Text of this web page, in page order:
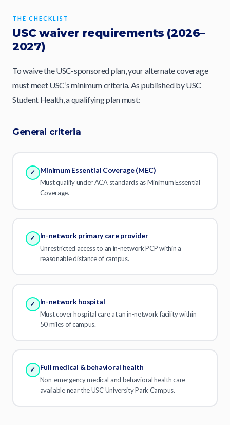
THE CHECKLIST
USC waiver requirements (2026–
2027)
To waive the USC-sponsored plan, your alternate coverage
must meet USC’s minimum criteria. As published by USC
Student Health, a qualifying plan must:
General criteria
✓ Minimum Essential Coverage (MEC)
Must qualify under ACA standards as Minimum Essential
Coverage.
✓ In-network primary care provider
Unrestricted access to an in-network PCP within a
reasonable distance of campus.
✓ In-network hospital
Must cover hospital care at an in-network facility within
50 miles of campus.
✓ Full medical & behavioral health
Non-emergency medical and behavioral health care
available near the USC University Park Campus.